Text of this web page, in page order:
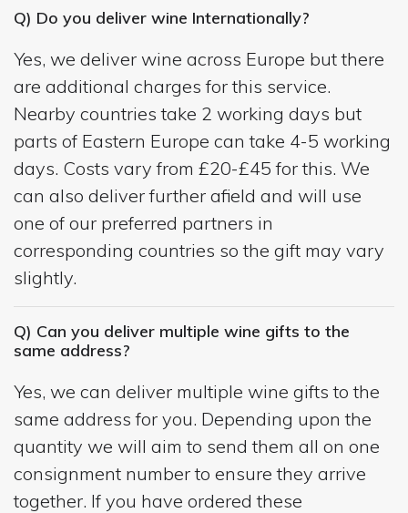
Q) Do you deliver wine Internationally?
Yes, we deliver wine across Europe but there
are additional charges for this service.
Nearby countries take 2 working days but
parts of Eastern Europe can take 4-5 working
days. Costs vary from £20-£45 for this. We
can also deliver further afield and will use
one of our preferred partners in
corresponding countries so the gift may vary
slightly.
Q) Can you deliver multiple wine gifts to the
same address?
Yes, we can deliver multiple wine gifts to the
same address for you. Depending upon the
quantity we will aim to send them all on one
consignment number to ensure they arrive
together. If you have ordered these